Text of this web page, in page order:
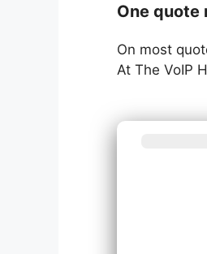
One quote
On most
At The VoIP